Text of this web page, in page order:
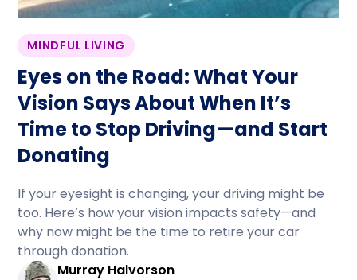
MINDFUL LIVING
Eyes on the Road: What Your
Vision Says About When It’s
Time to Stop Driving—and Start
Donating
If your eyesight is changing, your driving might be
too. Here’s how your vision impacts safety—and
why now might be the time to retire your car
through donation.
Murray Halvorson